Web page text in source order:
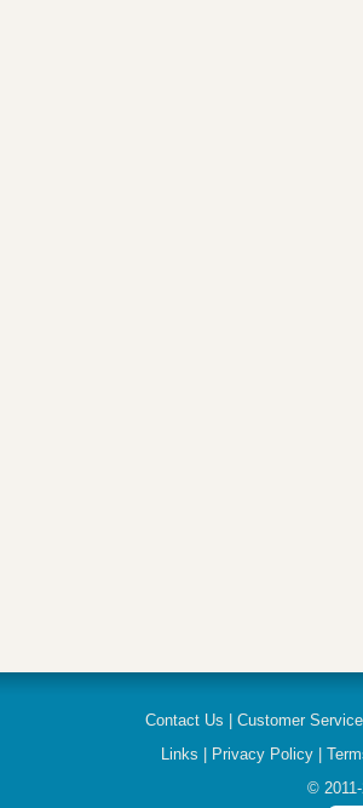
Contact Us |Customer Service
Links
Privacy Policy
© 2011-